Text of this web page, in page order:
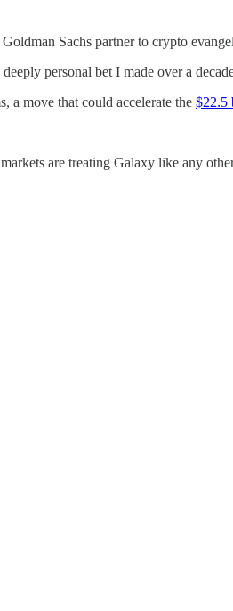
Sachs partner to crypto
personal bet I made over a
a move that could accelerate the $22.5
are treating Galaxy like any